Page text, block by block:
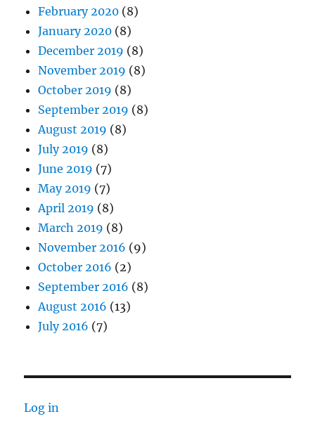
February 2020 (8)
January 2020 (8)
December 2019 (8)
November 2019 (8)
October 2019 (8)
September 2019 (8)
August 2019 (8)
July 2019 (8)
June 2019 (7)
May 2019 (7)
April 2019 (8)
March 2019 (8)
November 2016 (9)
October 2016 (2)
September 2016 (8)
August 2016 (13)
July 2016 (7)
Log in